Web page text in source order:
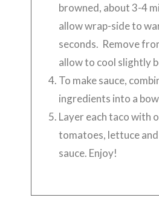
browned, about 3-4
allow wrap-side to
seconds. Remove
allow to cool slightly
To make sauce,
ingredients into a
Layer each taco with
tomatoes, lettuce
sauce. Enjoy!